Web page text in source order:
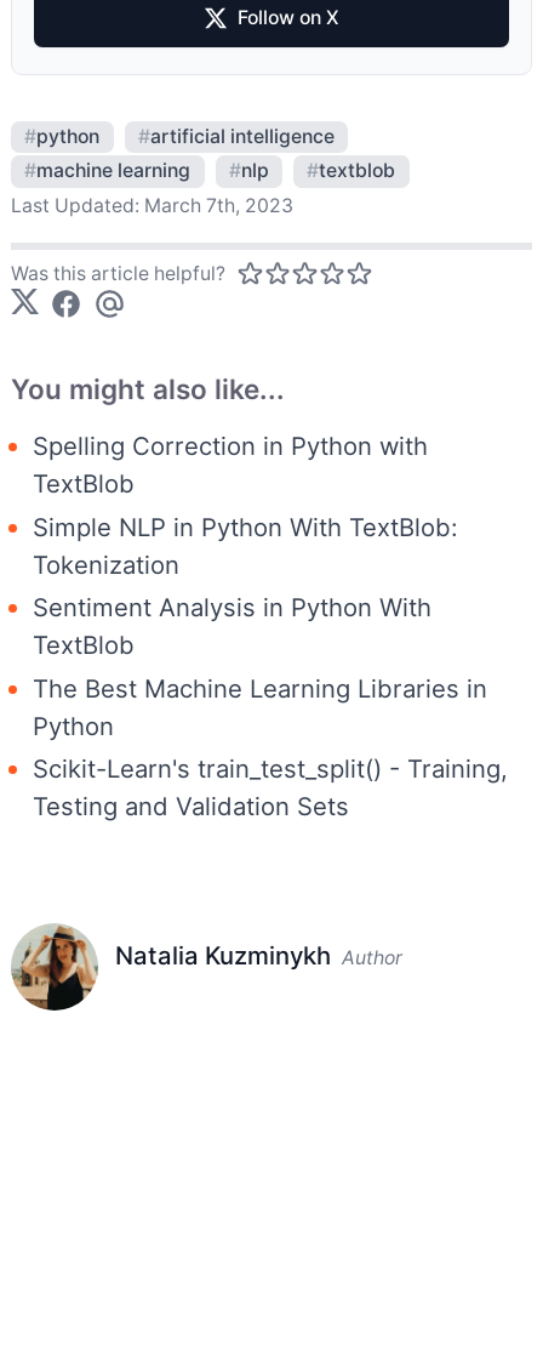
Follow on X
#python #artificial intelligence
#machine learning #nlp #textblob
Last Updated: March 7th, 2023
Was this article helpful?
You might also like...
Spelling Correction in Python with
TextBlob
Simple NLP in Python With TextBlob:
Tokenization
Sentiment Analysis in Python With
TextBlob
The Best Machine Learning Libraries in
Python
Scikit-Learn's train_test_split() - Training,
Testing and Validation Sets
Natalia Kuzminykh Author